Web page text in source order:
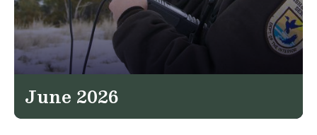
June 2026